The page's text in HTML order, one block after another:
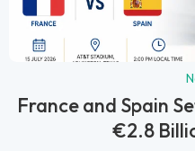
France and Spain
€2.8